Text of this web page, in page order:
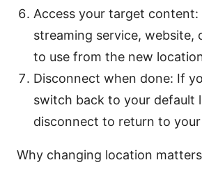
Access your target content:
streaming service, website,
to use from the new
Disconnect when done: If
switch back to your default
disconnect to return to your
Why changing location